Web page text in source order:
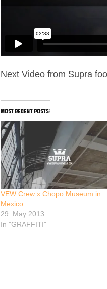
Next Video from Supra
most recent posts:
VEW Crew x Chopo Museum in
Mexico
29. May 2013
In "GRAFFITI"